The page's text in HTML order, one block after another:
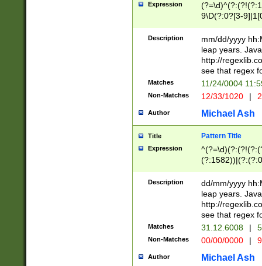
leap
[26])(?#leap
29
a digit check
9]|1[012])(?#
seconds
hour format
#required
Expression
9\D(?:0?[3-
[469]|11)(?!\/
((?:(?:0?[1-
[01]\d|2[0-
Description
mm/dd/yyyy
leap years.
http://
see that regex
Matches 11/24/0004
Non-Matches 12/33/1020 |
Author Michael Ash
Title Pattern Title
Expression
(31(?!(?:\.|-|\/
(?:\.|-|\/
8]|1\d|0?[1-
[0-
[0-
Description
dd/mm/yyyy
leap years.
http://
see that regex
Matches 31.12.6008 |
Non-Matches 00/00/0000 |
Author Michael Ash